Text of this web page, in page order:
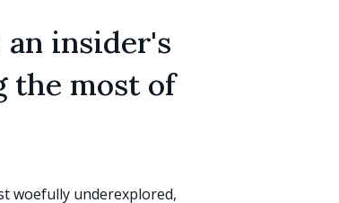
an insider's
the most of
woefully underexplored,